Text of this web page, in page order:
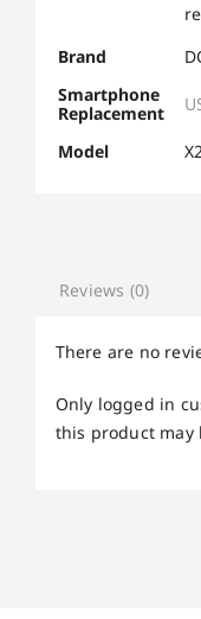
Brand
Smartphone
Replacement
Model
Reviews (0)
There are no
Only logged in
this product may